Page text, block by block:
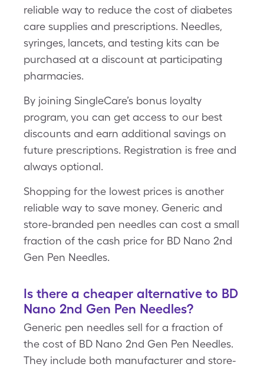
reliable way to reduce the cost of diabetes
care supplies and prescriptions. Needles,
syringes, lancets, and testing kits can be
purchased at a discount at participating
pharmacies.
By joining SingleCare’s bonus loyalty
program, you can get access to our best
discounts and earn additional savings on
future prescriptions. Registration is free and
always optional.
Shopping for the lowest prices is another
reliable way to save money. Generic and
store-branded pen needles can cost a small
fraction of the cash price for BD Nano 2nd
Gen Pen Needles.
Is there a cheaper alternative to BD
Nano 2nd Gen Pen Needles?
Generic pen needles sell for a fraction of
the cost of BD Nano 2nd Gen Pen Needles.
They include both manufacturer and store-